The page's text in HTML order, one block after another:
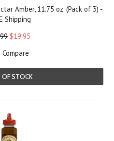
Amber, 11.75 oz. (Pack of 3) -
Shipping
$19.95
Compare
STOCK